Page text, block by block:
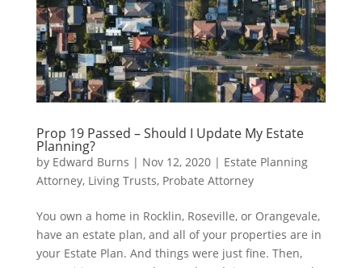
Prop 19 Passed – Should I Update My Estate
Planning?
by Edward Burns | Nov 12, 2020| Estate Planning
Attorney, Living Trusts, Probate Attorney
You own a home in Rocklin, Roseville, or Orangevale,
have an estate plan, and all of your properties are in
your Estate Plan. And things were just fine. Then,